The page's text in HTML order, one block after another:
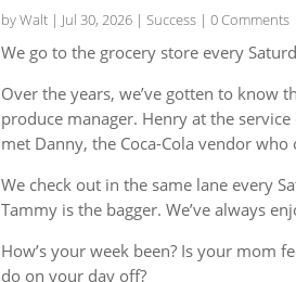
byWalt| Jul 30, 2026| Success| 0 Comments
We go to the grocery store every
Over the years, we’ve gotten to know
produce manager. Henry at the
met Danny, the Coca-Cola vendor
We check out in the same lane every
Tammy is the bagger. We’ve always
How’s your week been? Is your mom
do on your day off?